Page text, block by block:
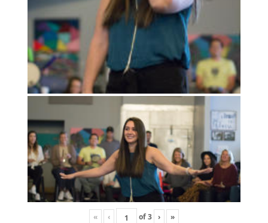
« ‹ of3 › »